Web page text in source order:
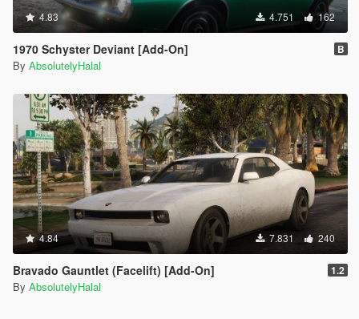
4.83 4.751 162
1970 Schyster Deviant [Add-On] B
By AbsolutelyHalal
4.84 7.831 240
Bravado Gauntlet (Facelift) [Add-On] 1.2
By AbsolutelyHalal